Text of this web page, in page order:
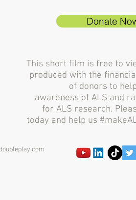
Donate
This short film is free to
produced with the
of donors to
awareness of ALS and
for ALS research.
today and help us